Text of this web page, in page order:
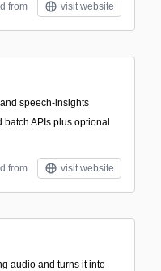
from visit website
speech-insights
APIs plus optional
from visit website
audio and turns it into